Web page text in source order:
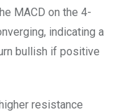
MACD on the 4-
indicating a
bullish if positive
resistance